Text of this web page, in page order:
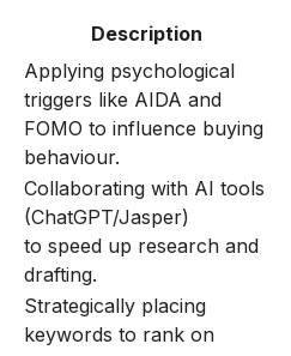
Description
Applying psychological
triggers like AIDA and
FOMO to influence buying
behaviour.
Collaborating with AI tools
(ChatGPT/Jasper)
to speed up research and
drafting.
Strategically placing
keywords to rank on